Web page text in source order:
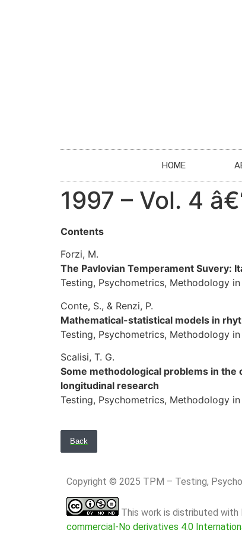
HOME
1997 – Vol. 4
Contents
Forzi, M.
The Pavlovian Temperament Suvery:
Testing, Psychometrics, Methodology
Conte, S., & Renzi, P.
Mathematical-statistical models in
Testing, Psychometrics, Methodology
Scalisi, T. G.
Some methodological problems in
longitudinal research
Testing, Psychometrics, Methodology
Back
Copyright © 2025 TPM – Testing,
This work is distributed with
commercial-No derivatives 4.0